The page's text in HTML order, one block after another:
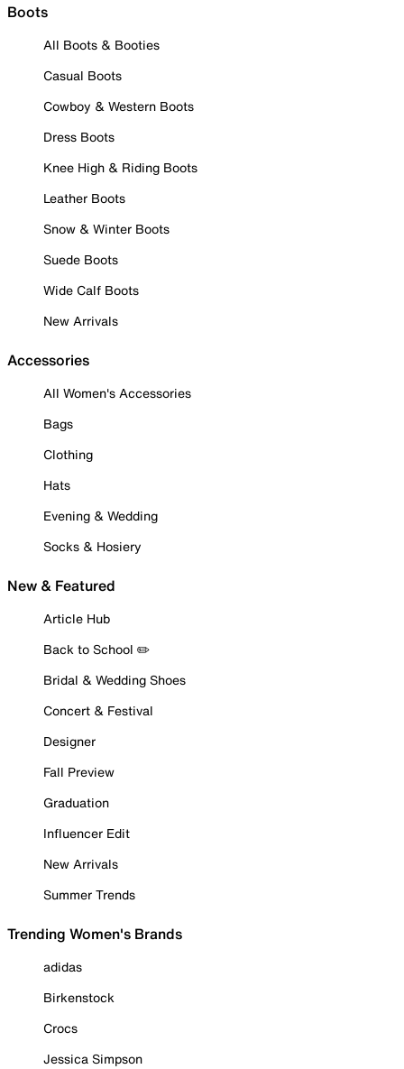
Boots
All Boots & Booties
Casual Boots
Cowboy & Western Boots
Dress Boots
Knee High & Riding Boots
Leather Boots
Snow & Winter Boots
Suede Boots
Wide Calf Boots
New Arrivals
Accessories
All Women's Accessories
Bags
Clothing
Hats
Evening & Wedding
Socks & Hosiery
New & Featured
Article Hub
Back to School ✏️
Bridal & Wedding Shoes
Concert & Festival
Designer
Fall Preview
Graduation
Influencer Edit
New Arrivals
Summer Trends
Trending Women's Brands
adidas
Birkenstock
Crocs
Jessica Simpson